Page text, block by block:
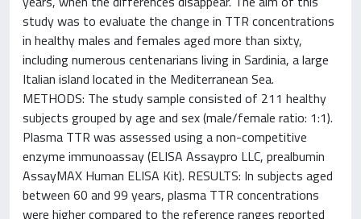
study was to evaluate the change in TTR concentrations
in healthy males and females aged more than sixty,
including numerous centenarians living in Sardinia, a large
Italian island located in the Mediterranean Sea.
METHODS: The study sample consisted of 211 healthy
subjects grouped by age and sex (male/female ratio: 1:1).
Plasma TTR was assessed using a non-competitive
enzyme immunoassay (ELISA Assaypro LLC, prealbumin
AssayMAX Human ELISA Kit). RESULTS: In subjects aged
between 60 and 99 years, plasma TTR concentrations
were higher compared to the reference ranges reported